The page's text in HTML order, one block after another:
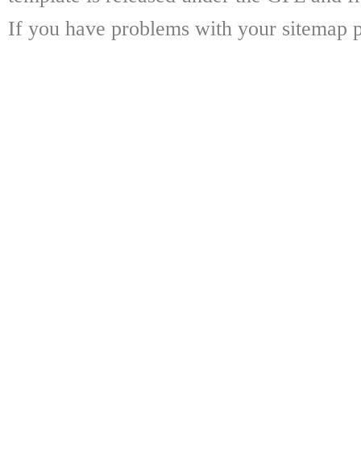
If you have problems with your sitemap